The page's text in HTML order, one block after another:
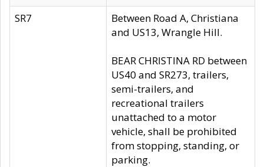
SR7
Between Road A, Christiana
and US13, Wrangle Hill.
BEAR CHRISTINA RD between
US40 and SR273, trailers,
semi-trailers, and
recreational trailers
unattached to a motor
vehicle, shall be prohibited
from stopping, standing, or
parking.